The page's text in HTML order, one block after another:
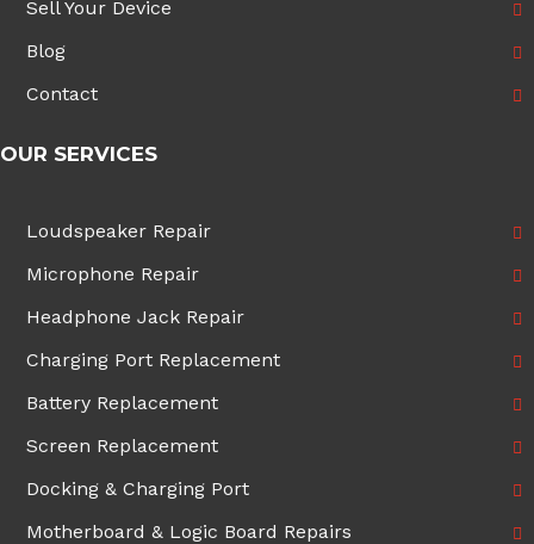
Sell Your Device
Blog
Contact
OUR SERVICES
Loudspeaker Repair
Microphone Repair
Headphone Jack Repair
Charging Port Replacement
Battery Replacement
Screen Replacement
Docking & Charging Port
Motherboard & Logic Board Repairs